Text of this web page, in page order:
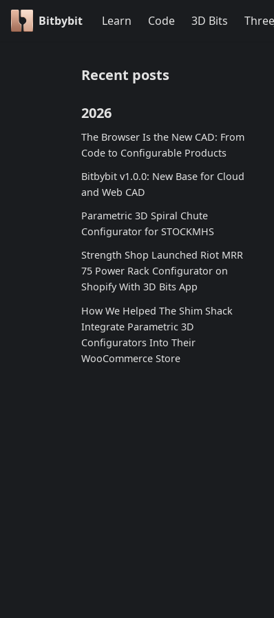
Bitbybit Learn Code 3D Bits
Recent posts
2026
The Browser Is the New CAD: From
Code to Configurable Products
Bitbybit v1.0.0: New Base for Cloud
and Web CAD
Parametric 3D Spiral Chute
Configurator for STOCKMHS
Strength Shop Launched Riot MRR
75 Power Rack Configurator on
Shopify With 3D Bits App
How We Helped The Shim Shack
Integrate Parametric 3D
Configurators Into Their
WooCommerce Store